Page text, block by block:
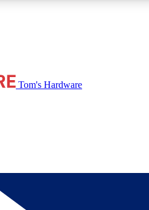
to reviews, badges and
Tom's Hardware